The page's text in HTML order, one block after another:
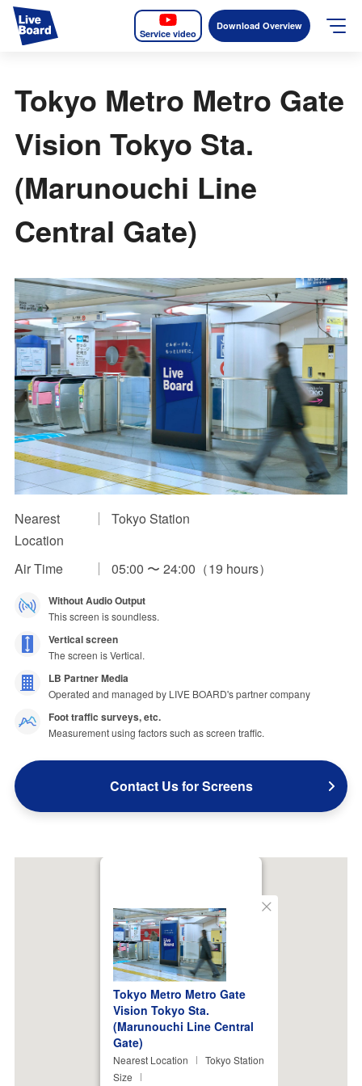
Service video
Download Overview
Services
Measurable OOH
Why LIVE BOARD?
Case Studies
News
The Levels of the Measurement Metrics
Impression Calculation Method
Contact Us
FAQ
Tokyo Metro Metro Gate
Vision Tokyo Sta.
(Marunouchi Line
Central Gate)
Nearest
Location
Tokyo Station
Air Time 05:00 〜 24:00（19 hours）
Without Audio Output
This screen is soundless.
Vertical screen
The screen is Vertical.
LB Partner Media
Operated and managed by LIVE BOARD's partner company
Foot traffic surveys, etc.
Measurement using factors such as screen traffic.
Contact Us for Screens
Tokyo Metro Metro Gate
Vision Tokyo Sta.
(Marunouchi Line Central
Gate)
Nearest Location
Tokyo Station
Size